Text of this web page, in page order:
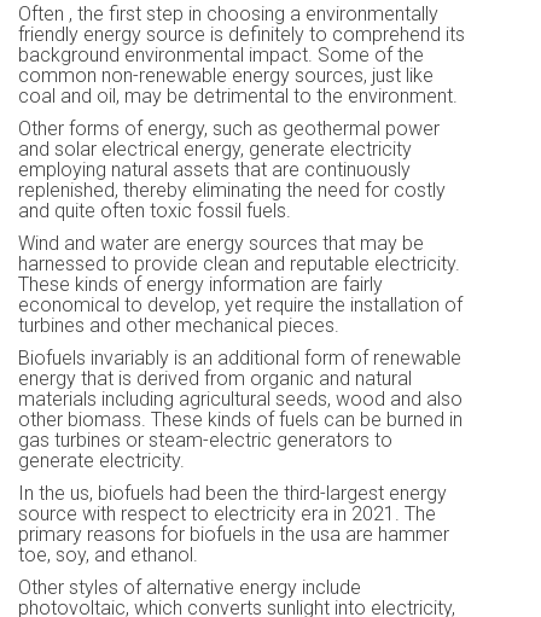
Often , the first step in choosing a environmentally
friendly energy source is definitely to comprehend its
background environmental impact. Some of the
common non-renewable energy sources, just like
coal and oil, may be detrimental to the environment.
Other forms of energy, such as geothermal power
and solar electrical energy, generate electricity
employing natural assets that are continuously
replenished, thereby eliminating the need for costly
and quite often toxic fossil fuels.
Wind and water are energy sources that may be
harnessed to provide clean and reputable electricity.
These kinds of energy information are fairly
economical to develop, yet require the installation of
turbines and other mechanical pieces.
Biofuels invariably is an additional form of renewable
energy that is derived from organic and natural
materials including agricultural seeds, wood and also
other biomass. These kinds of fuels can be burned in
gas turbines or steam-electric generators to
generate electricity.
In the us, biofuels had been the third-largest energy
source with respect to electricity era in 2021. The
primary reasons for biofuels in the usa are hammer
toe, soy, and ethanol.
Other styles of alternative energy include
photovoltaic, which converts sunlight into electricity,